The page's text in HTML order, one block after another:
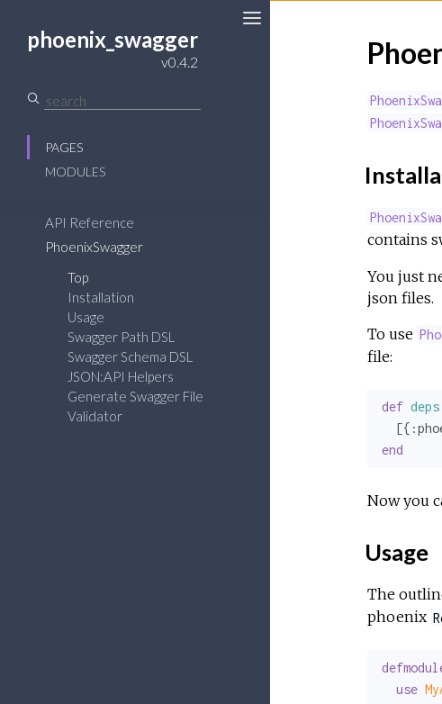
phoenix_swagger
v0.4.2
PAGES
MODULES
API Reference
PhoenixSwagger
Top
Installation
Usage
Swagger Path DSL
Swagger Schema DSL
JSON:API Helpers
Generate Swagger File
Validator
contains
You just
json files.
To use
file:
def deps
  [{
end
Now you
Usage
The
phoenix
use